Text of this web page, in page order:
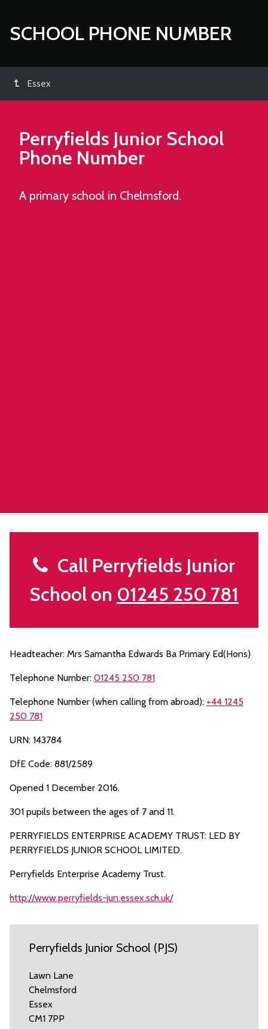
SCHOOL PHONE NUMBER
Essex
Perryfields Junior School
Phone Number
A primary school in Chelmsford.
Call Perryfields Junior
School on 01245 250 781
Headteacher: Mrs Samantha Edwards Ba Primary Ed(Hons)
Telephone Number: 01245 250 781
Telephone Number (when calling from abroad): +44 1245
250 781
URN: 143784
DfE Code: 881/2589
Opened 1 December 2016.
301 pupils between the ages of 7 and 11.
PERRYFIELDS ENTERPRISE ACADEMY TRUST: LED BY
PERRYFIELDS JUNIOR SCHOOL LIMITED.
Perryfields Enterprise Academy Trust.
http://www.perryfields-jun.essex.sch.uk/
Perryfields Junior School (PJS)
Lawn Lane
Chelmsford
Essex
CM1 7PP